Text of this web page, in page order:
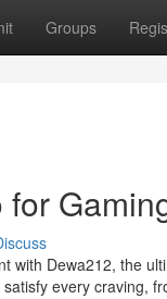
Groups
for
with Dewa212, the
every craving,